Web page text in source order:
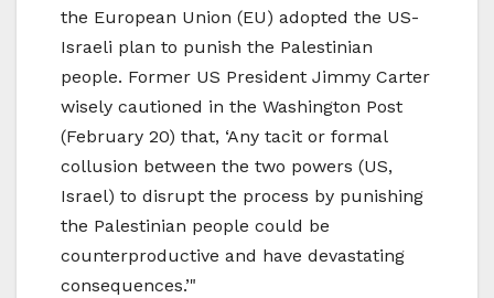
the European Union (EU) adopted the US-
Israeli plan to punish the Palestinian
people. Former US President Jimmy Carter
wisely cautioned in the Washington Post
(February 20) that, ‘Any tacit or formal
collusion between the two powers (US,
Israel) to disrupt the process by punishing
the Palestinian people could be
counterproductive and have devastating
consequences.’"